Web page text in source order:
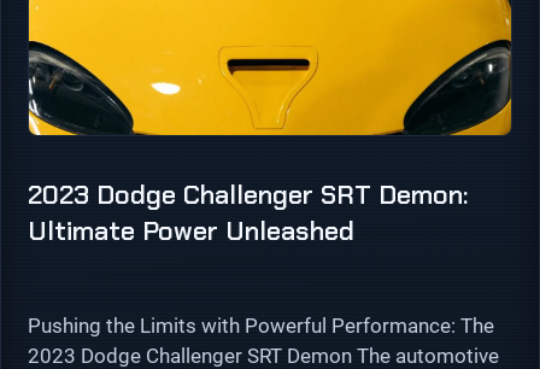
2023 Dodge Challenger SRT Demon:
Ultimate Power Unleashed
Pushing the Limits with Powerful Performance: The
2023 Dodge Challenger SRT Demon The automotive